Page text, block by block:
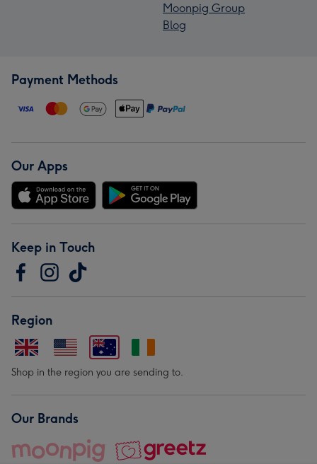
Moonpig Group
Blog
Payment Methods
Our Apps
Keep in Touch
Region
Shop in the region you are sending to.
Our Brands